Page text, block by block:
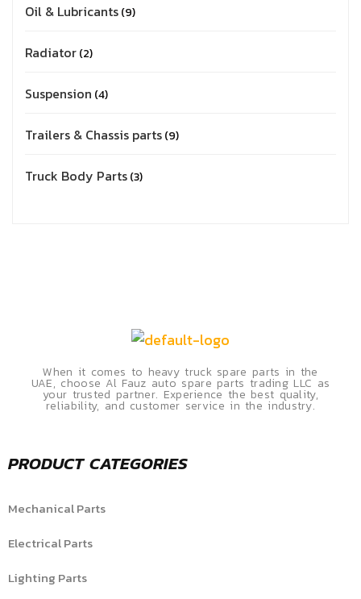
Oil & Lubricants 9
Radiator 2
Suspension 4
Trailers & Chassis parts 9
Truck Body Parts 3
When it comes to heavy truck spare parts in the
UAE, choose Al Fauz auto spare parts trading LLC as
your trusted partner. Experience the best quality,
reliability, and customer service in the industry.
PRODUCT CATEGORIES
Mechanical Parts
Electrical Parts
Lighting Parts